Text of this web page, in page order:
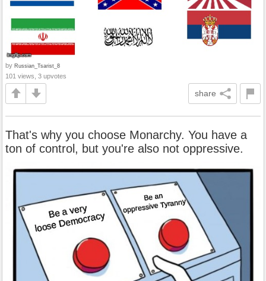
by Russian_Tsarist_8
101 views, 3 upvotes
share
That's why you choose Monarchy. You have a
ton of control, but you're also not oppressive.